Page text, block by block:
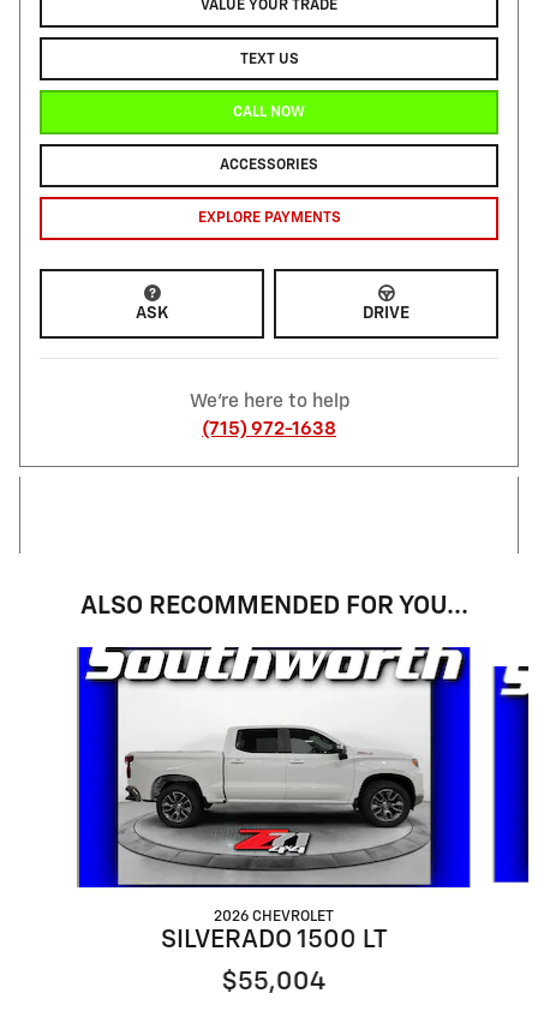
VALUE YOUR TRADE
TEXT US
CALL NOW
ACCESSORIES
EXPLORE PAYMENTS
ASK DRIVE
We're here to help
(715) 972-1638
ALSO RECOMMENDED FOR YOU...
Slide 1 of 5
2026 CHEVROLET
SILVERADO 1500 LT
$55,004